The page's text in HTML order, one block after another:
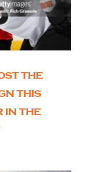
the
this
in the